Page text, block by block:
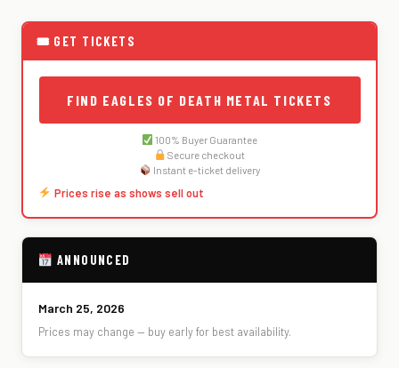
🎟 GET TICKETS
FIND EAGLES OF DEATH METAL TICKETS
100% Buyer Guarantee
Secure checkout
Instant e-ticket delivery
Prices rise as shows sell out
ANNOUNCED
March 25, 2026
Prices may change — buy early for best availability.